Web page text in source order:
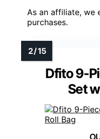
As an affiliate, we
purchases.
Dfito 9-
Set